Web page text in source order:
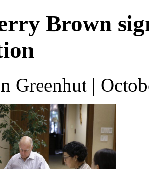
Brown
Greenhut |